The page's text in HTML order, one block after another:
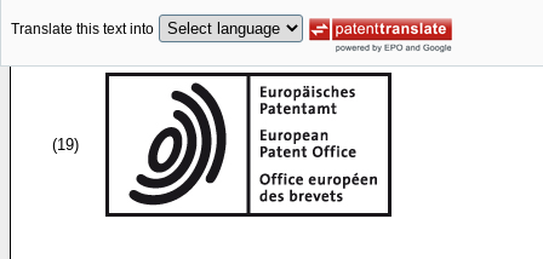
Translate this text into
(19)